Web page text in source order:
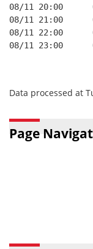
08/11 20:00
08/11 21:00
08/11 22:00
08/11 23:00
Data processed at
Page